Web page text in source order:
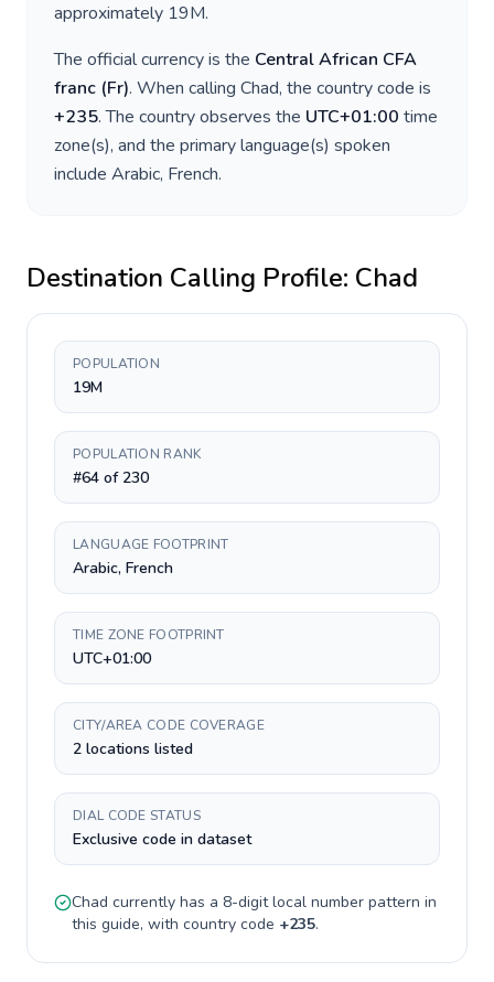
approximately 19M.
The official currency is the Central African CFA
franc (Fr). When calling Chad, the country code is
+235. The country observes the UTC+01:00 time
zone(s), and the primary language(s) spoken
include Arabic, French.
Destination Calling Profile: Chad
POPULATION
19M
POPULATION RANK
#64 of 230
LANGUAGE FOOTPRINT
Arabic, French
TIME ZONE FOOTPRINT
UTC+01:00
CITY/AREA CODE COVERAGE
2 locations listed
DIAL CODE STATUS
Exclusive code in dataset
Chad currently has a 8-digitlocal number pattern in
this guide, with country code +235.